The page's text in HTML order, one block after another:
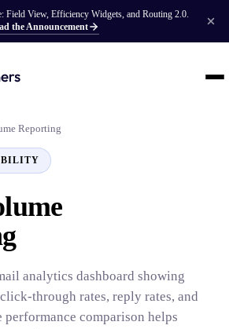
Field View, Efficiency Widgets, and Routing 2.0.
the Announcement
Reporting
analytics dashboard showing
through rates, reply rates, and
performance comparison helps